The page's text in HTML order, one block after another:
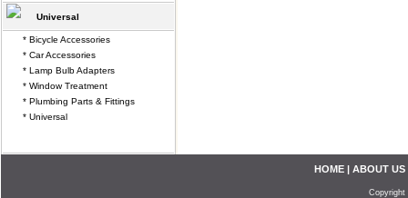
Universal
* Bicycle Accessories
* Car Accessories
* Lamp Bulb Adapters
* Window Treatment
* Plumbing Parts & Fittings
* Universal
HOME | ABOUT US
Copyright